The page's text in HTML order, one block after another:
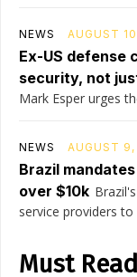
NEWS AUGUST
Ex-US defense
security, not
Mark Esper urges
NEWS AUGUST
Brazil
over $10k
service providers
Must Read